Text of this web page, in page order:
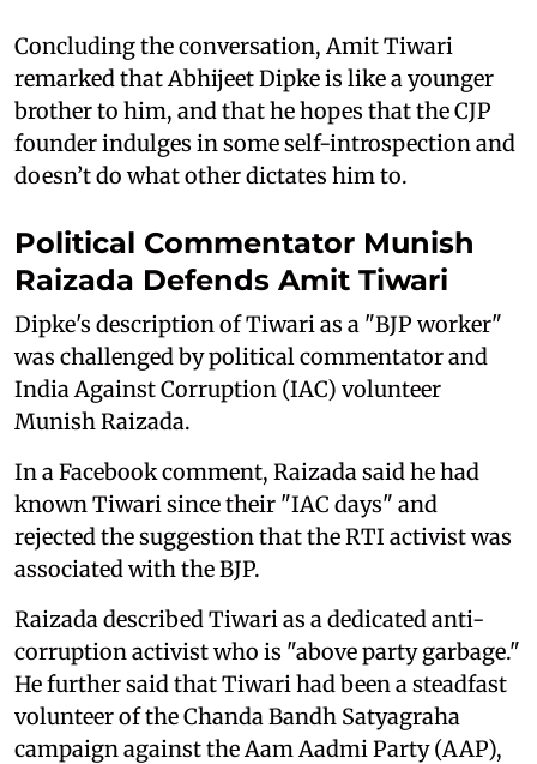
Concluding the conversation, Amit Tiwari
remarked that Abhijeet Dipke is like a younger
brother to him, and that he hopes that the CJP
founder indulges in some self-introspection and
doesn’t do what other dictates him to.
Political Commentator Munish
Raizada Defends Amit Tiwari
Dipke's description of Tiwari as a "BJP worker"
was challenged by political commentator and
India Against Corruption (IAC) volunteer
Munish Raizada.
In a Facebook comment, Raizada said he had
known Tiwari since their "IAC days" and
rejected the suggestion that the RTI activist was
associated with the BJP.
Raizada described Tiwari as a dedicated anti-
corruption activist who is "above party garbage."
He further said that Tiwari had been a steadfast
volunteer of the Chanda Bandh Satyagraha
campaign against the Aam Aadmi Party (AAP),